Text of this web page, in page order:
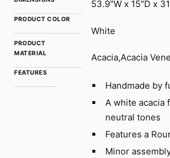
53.9"W x 15"D x
PRODUCT COLOR
White
PRODUCT
MATERIAL
Acacia,Acacia
FEATURES
Handmade by
A white acacia
neutral tones
Features a
Minor